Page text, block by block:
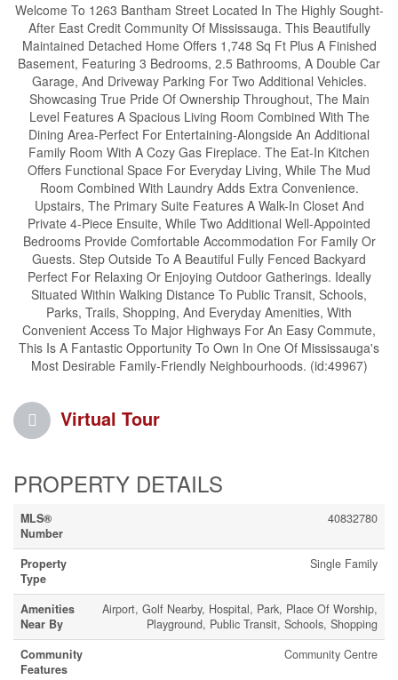
Welcome To 1263 Bantham Street Located In The Highly Sought-
After East Credit Community Of Mississauga. This Beautifully
Maintained Detached Home Offers 1,748 Sq Ft Plus A Finished
Basement, Featuring 3 Bedrooms, 2.5 Bathrooms, A Double Car
Garage, And Driveway Parking For Two Additional Vehicles.
Showcasing True Pride Of Ownership Throughout, The Main
Level Features A Spacious Living Room Combined With The
Dining Area-Perfect For Entertaining-Alongside An Additional
Family Room With A Cozy Gas Fireplace. The Eat-In Kitchen
Offers Functional Space For Everyday Living, While The Mud
Room Combined With Laundry Adds Extra Convenience.
Upstairs, The Primary Suite Features A Walk-In Closet And
Private 4-Piece Ensuite, While Two Additional Well-Appointed
Bedrooms Provide Comfortable Accommodation For Family Or
Guests. Step Outside To A Beautiful Fully Fenced Backyard
Perfect For Relaxing Or Enjoying Outdoor Gatherings. Ideally
Situated Within Walking Distance To Public Transit, Schools,
Parks, Trails, Shopping, And Everyday Amenities, With
Convenient Access To Major Highways For An Easy Commute,
This Is A Fantastic Opportunity To Own In One Of Mississauga's
Most Desirable Family-Friendly Neighbourhoods. (id:49967)
Virtual Tour
PROPERTY DETAILS
MLS®
Number
40832780
Property
Type
Single Family
Amenities
Near By
Airport, Golf Nearby, Hospital, Park, Place Of Worship,
Playground, Public Transit, Schools, Shopping
Community
Features
Community Centre